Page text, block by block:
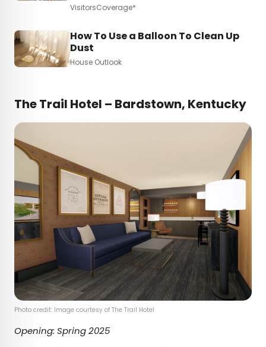
VisitorsCoverage*
How To Use a Balloon To Clean Up
Dust
House Outlook
The Trail Hotel – Bardstown, Kentucky
Photo credit: Image courtesy of The Trail Hotel
Opening: Spring 2025